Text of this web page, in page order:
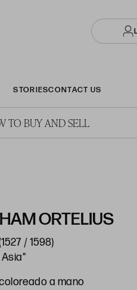
STORIESCONTACT US
TO BUY AND SELL
ORTELIUS
/ 1598)
a mano